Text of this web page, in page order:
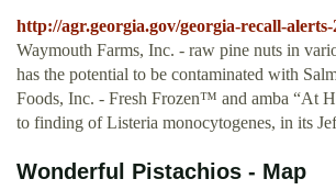
http://agr.georgia.gov/georgia-recall-alerts-
Waymouth Farms, Inc. - raw pine nuts in
has the potential to be contaminated with
Foods, Inc. - Fresh Frozen™ and amba “At
to finding of Listeria monocytogenes, in its
Wonderful Pistachios - Map